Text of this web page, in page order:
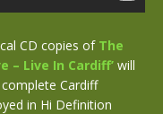
CD copies of The
– Live In Cardiff’ will
Cardiff
in Hi Definition